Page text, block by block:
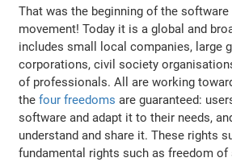
That was the beginning of the
movement! Today it is a global and
includes small local companies, large
corporations, civil society
of professionals. All are working
thefour freedoms are guaranteed:
software and adapt it to their needs,
understand and share it. These rights
fundamental rights such as freedom of